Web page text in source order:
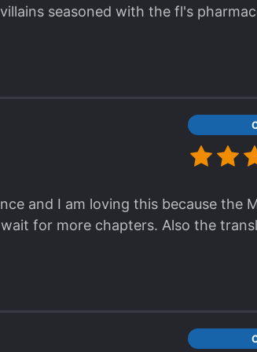
seasoned with the fl's
and I am loving this because the
for more chapters. Also the